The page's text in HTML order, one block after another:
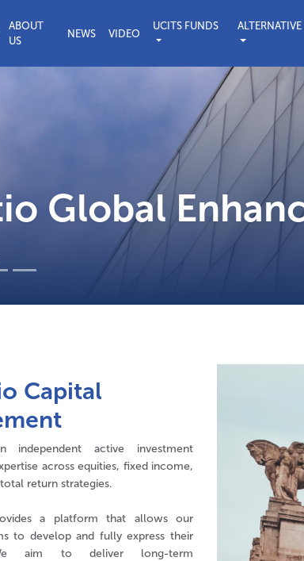
ABOUT
US
NEWS VIDEO
UCITS FUNDS
Responsible
Capital
independent active investment
across equities, fixed income,
return strategies.
a platform that allows our
to develop and fully express their
aim to deliver long-term